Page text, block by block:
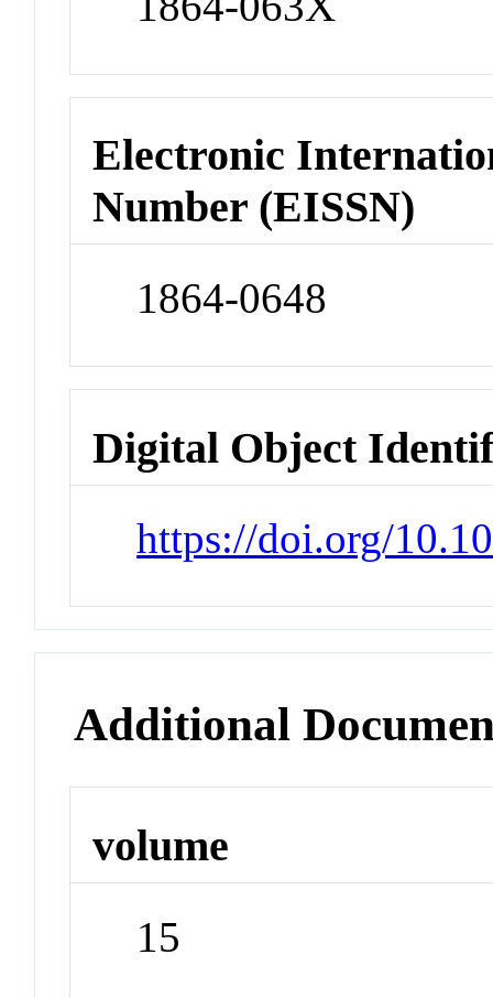
Electronic
Number (EISSN)
1864-0648
Digital Object
https://doi.org/
Additional
volume
15